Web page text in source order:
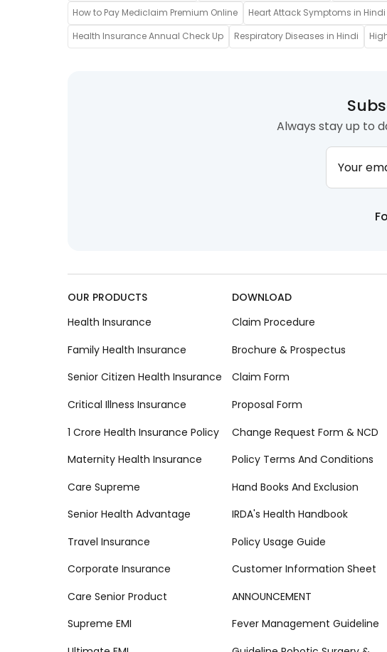
How to Pay Mediclaim Premium Online
Heart Attack Symptoms in Hindi
Health Insurance Annual Check Up
Respiratory Diseases in Hindi
Always stay up to
Your
OUR PRODUCTS
Health Insurance
Family Health Insurance
Senior Citizen Health Insurance
Critical Illness Insurance
1 Crore Health Insurance Policy
Maternity Health Insurance
Care Supreme
Senior Health Advantage
Travel Insurance
Corporate Insurance
Care Senior Product
Supreme EMI
DOWNLOAD
Claim Procedure
Brochure & Prospectus
Claim Form
Proposal Form
Change Request Form & NCD
Policy Terms And Conditions
Hand Books And Exclusion
IRDA's Health Handbook
Policy Usage Guide
Customer Information Sheet
ANNOUNCEMENT
Fever Management Guideline